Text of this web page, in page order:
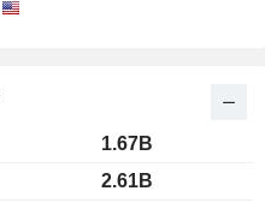
1.67B
2.61B